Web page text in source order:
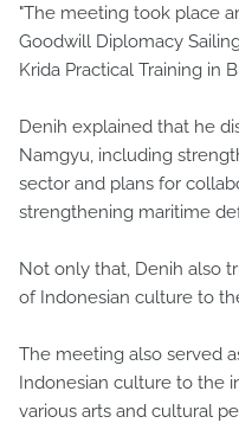
"The meeting took place
Goodwill Diplomacy
Krida Practical Training in
Denih explained that he
Namgyu, including
sector and plans for
strengthening maritime
Not only that, Denih also
of Indonesian culture to
The meeting also served
Indonesian culture to the
various arts and cultural